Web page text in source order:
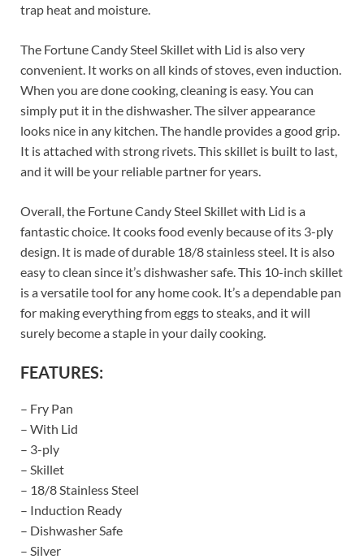
trap heat and moisture.
The Fortune Candy Steel Skillet with Lid is also very
convenient. It works on all kinds of stoves, even induction.
When you are done cooking, cleaning is easy. You can
simply put it in the dishwasher. The silver appearance
looks nice in any kitchen. The handle provides a good grip.
It is attached with strong rivets. This skillet is built to last,
and it will be your reliable partner for years.
Overall, the Fortune Candy Steel Skillet with Lid is a
fantastic choice. It cooks food evenly because of its 3-ply
design. It is made of durable 18/8 stainless steel. It is also
easy to clean since it’s dishwasher safe. This 10-inch skillet
is a versatile tool for any home cook. It’s a dependable pan
for making everything from eggs to steaks, and it will
surely become a staple in your daily cooking.
FEATURES:
– Fry Pan
– With Lid
– 3-ply
– Skillet
– 18/8 Stainless Steel
– Induction Ready
– Dishwasher Safe
– Silver